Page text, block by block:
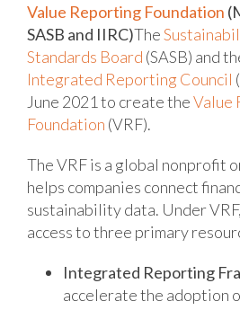
Value Reporting Foundation
SASB and IIRC)The
Standards Board (SASB) and
Integrated Reporting Council
June 2021 to create theValue
Foundation (VRF).
The VRF is a global nonprofit
helps companies connect
sustainability data. Under
access to three primary
Integrated Reporting
accelerate the adoption